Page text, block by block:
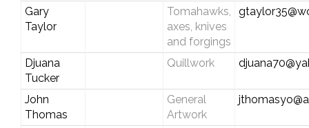
Gary
Taylor
Tomahawks,
axes, knives
and forgings
Djuana
Tucker
Quillwork
John
Thomas
General
Artwork